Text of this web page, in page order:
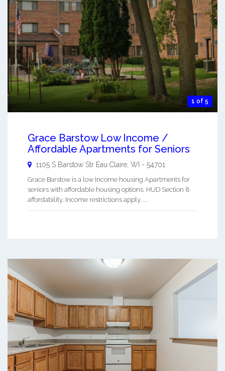
1 of 5
Grace Barstow Low Income /
Affordable Apartments for Seniors
1105 S Barstow Str Eau Claire WI - 54701
Grace Barstow is a low Income housing Apartments for
seniors with affordable housing options. HUD Section 8
affordability. Income restrictions apply. ...